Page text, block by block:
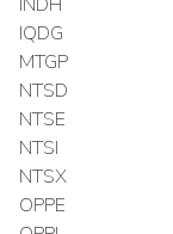
IQDG
MTGP
NTSD
NTSE
NTSI
NTSX
OPPE